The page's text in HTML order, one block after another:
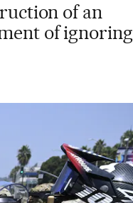
of an
of ignoring